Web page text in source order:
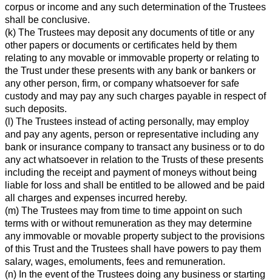
corpus or income and any such determination of the Trustees
shall be conclusive.
(k) The Trustees may deposit any documents of title or any
other papers or documents or certificates held by them
relating to any movable or immovable property or relating to
the Trust under these presents with any bank or bankers or
any other person, firm, or company whatsoever for safe
custody and may pay any such charges payable in respect of
such deposits.
(l) The Trustees instead of acting personally, may employ
and pay any agents, person or representative including any
bank or insurance company to transact any business or to do
any act whatsoever in relation to the Trusts of these presents
including the receipt and payment of moneys without being
liable for loss and shall be entitled to be allowed and be paid
all charges and expenses incurred hereby.
(m) The Trustees may from time to time appoint on such
terms with or without remuneration as they may determine
any immovable or movable property subject to the provisions
of this Trust and the Trustees shall have powers to pay them
salary, wages, emoluments, fees and remuneration.
(n) In the event of the Trustees doing any business or starting